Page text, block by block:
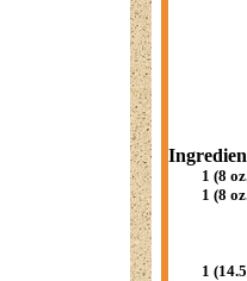
1 (8
1 (8
1